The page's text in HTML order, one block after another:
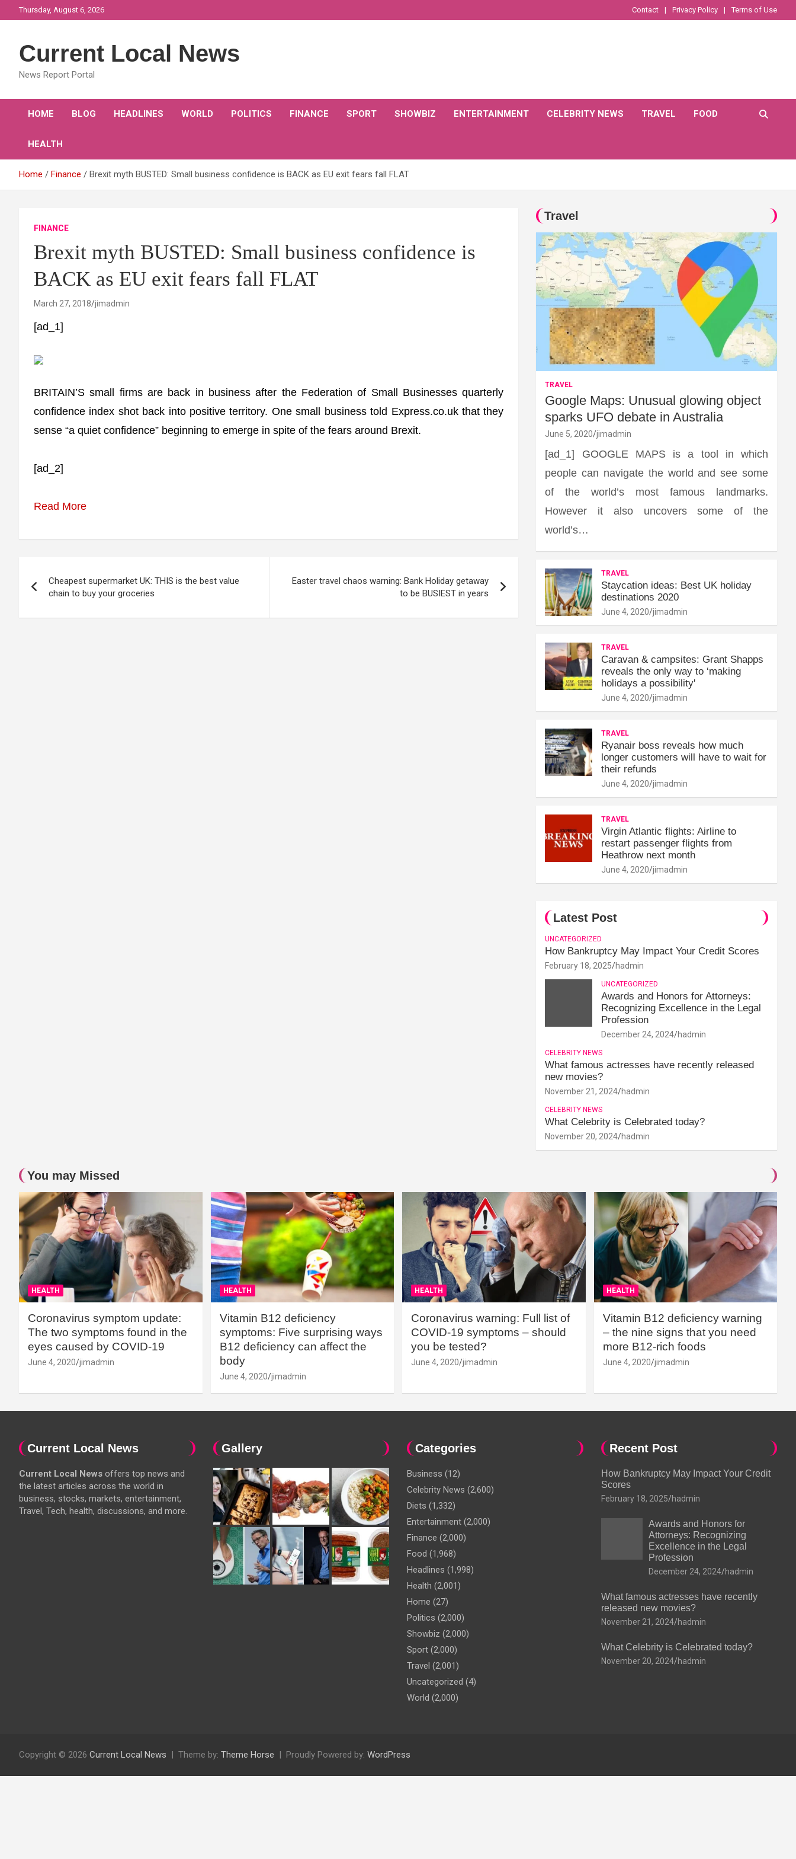
to
Thursday, August 6, 2026 Contact Privacy Policy Terms of Use
Current Local News
News Report Portal
HOME BLOG HEADLINES WORLD POLITICS FINANCE SPORT SHOWBIZ ENTERTAINMENT CELEBRITY NEWS TRAVEL FOOD
HEALTH
Home Finance Brexit myth BUSTED: Small business confidence is BACK as EU exit fears fall FLAT
FINANCE
Brexit myth BUSTED: Small business confidence is
BACK as EU exit fears fall FLAT
March 27, 2018 jimadmin
[ad_1]
BRITAIN’S small firms are back in business after the Federation of Small Businesses quarterly
confidence index shot back into positive territory. One small business told Express.co.uk that they
sense “a quiet confidence” beginning to emerge in spite of the fears around Brexit.
[ad_2]
Read More
navigation
Cheapest supermarket UK: THIS is the best value
chain to buy your groceries
Easter travel chaos warning: Bank Holiday getaway
to be BUSIEST in years
Travel
TRAVEL
Google Maps: Unusual glowing object
sparks UFO debate in Australia
June 5, 2020 jimadmin
[ad_1] GOOGLE MAPS is a tool in which
people can navigate the world and see some
of the world’s most famous landmarks.
However it also uncovers some of the
world’s…
TRAVEL
Staycation ideas: Best UK holiday
destinations 2020
June 4, 2020 jimadmin
TRAVEL
Caravan & campsites: Grant Shapps
reveals the only way to ‘making
holidays a possibility'
June 4, 2020 jimadmin
TRAVEL
Ryanair boss reveals how much
longer customers will have to wait for
their refunds
June 4, 2020 jimadmin
TRAVEL
Virgin Atlantic flights: Airline to
restart passenger flights from
Heathrow next month
June 4, 2020 jimadmin
Latest Post
UNCATEGORIZED
How Bankruptcy May Impact Your Credit Scores
February 18, 2025 hadmin
UNCATEGORIZED
Awards and Honors for Attorneys:
Recognizing Excellence in the Legal
Profession
December 24, 2024 hadmin
CELEBRITY NEWS
What famous actresses have recently released
new movies?
November 21, 2024 hadmin
CELEBRITY NEWS
What Celebrity is Celebrated today?
November 20, 2024 hadmin
You may Missed
HEALTH
Coronavirus symptom update:
The two symptoms found in the
eyes caused by COVID-19
June 4, 2020 jimadmin
HEALTH
Vitamin B12 deficiency
symptoms: Five surprising ways
B12 deficiency can affect the
body
June 4, 2020 jimadmin
HEALTH
Coronavirus warning: Full list of
COVID-19 symptoms – should
you be tested?
June 4, 2020 jimadmin
HEALTH
Vitamin B12 deficiency warning
– the nine signs that you need
more B12-rich foods
June 4, 2020 jimadmin
Current Local News
Current Local News offers top news and
the latest articles across the world in
business, stocks, markets, entertainment,
Travel, Tech, health, discussions, and more.
Gallery Categories
Business (12)
Celebrity News (2,600)
Diets (1,332)
Entertainment (2,000)
Finance (2,000)
Food (1,968)
Headlines (1,998)
Health (2,001)
Home (27)
Politics (2,000)
Showbiz (2,000)
Sport (2,000)
Travel (2,001)
Uncategorized (4)
World (2,000)
Recent Post
How Bankruptcy May Impact Your Credit
Scores
February 18, 2025 hadmin
Awards and Honors for
Attorneys: Recognizing
Excellence in the Legal
Profession
December 24, 2024 hadmin
What famous actresses have recently
released new movies?
November 21, 2024 hadmin
What Celebrity is Celebrated today?
November 20, 2024 hadmin
Copyright © 2026 Current Local News Theme by: Theme Horse Proudly Powered by: WordPress